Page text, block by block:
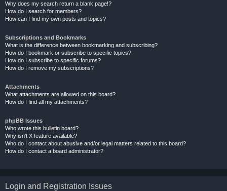
Why does my search return a blank page!?
How do I search for members?
How can I find my own posts and topics?
Subscriptions and Bookmarks
What is the difference between bookmarking and subscribing?
How do I bookmark or subscribe to specific topics?
How do I subscribe to specific forums?
How do I remove my subscriptions?
Attachments
What attachments are allowed on this board?
How do I find all my attachments?
phpBB Issues
Who wrote this bulletin board?
Why isn’t X feature available?
Who do I contact about abusive and/or legal matters related to this board?
How do I contact a board administrator?
Login and Registration Issues